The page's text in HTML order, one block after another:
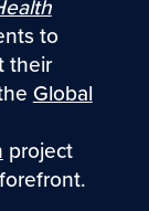
to
their
Global
project